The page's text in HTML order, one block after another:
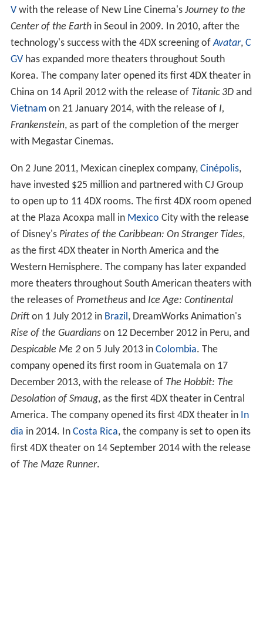
Vwith the release of New Line Cinema's Journey to the
Center of the Earthin Seoul in 2009. In 2010, after the
technology's success with the 4DX screening ofAvatar, C
GVhas expanded more theaters throughout South
Korea. The company later opened its first 4DX theater in
China on 14 April 2012 with the release of Titanic 3Dand
Vietnamon 21 January 2014, with the release of I,
Frankenstein, as part of the completion of the merger
with Megastar Cinemas.
On 2 June 2011, Mexican cineplex company, Cinépolis,
have invested $25 million and partnered with CJ Group
to open up to 11 4DX rooms. The first 4DX room opened
at the Plaza Acoxpa mall in Mexico City with the release
of Disney's Pirates of the Caribbean: On Stranger Tides,
as the first 4DX theater in North America and the
Western Hemisphere. The company has later expanded
more theaters throughout South American theaters with
the releases of Prometheusand Ice Age: Continental
Drifton 1 July 2012 in Brazil, DreamWorks Animation's
Rise of the Guardianson 12 December 2012 in Peru, and
Despicable Me 2on 5 July 2013 in Colombia. The
company opened its first room in Guatemala on 17
December 2013, with the release of The Hobbit: The
Desolation of Smaug, as the first 4DX theater in Central
America. The company opened its first 4DX theater in In
dia in 2014. In Costa Rica, the company is set to open its
first 4DX theater on 14 September 2014 with the release
of The Maze Runner.